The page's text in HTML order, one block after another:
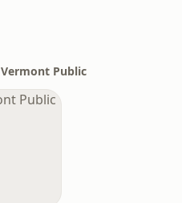
Vermont Public